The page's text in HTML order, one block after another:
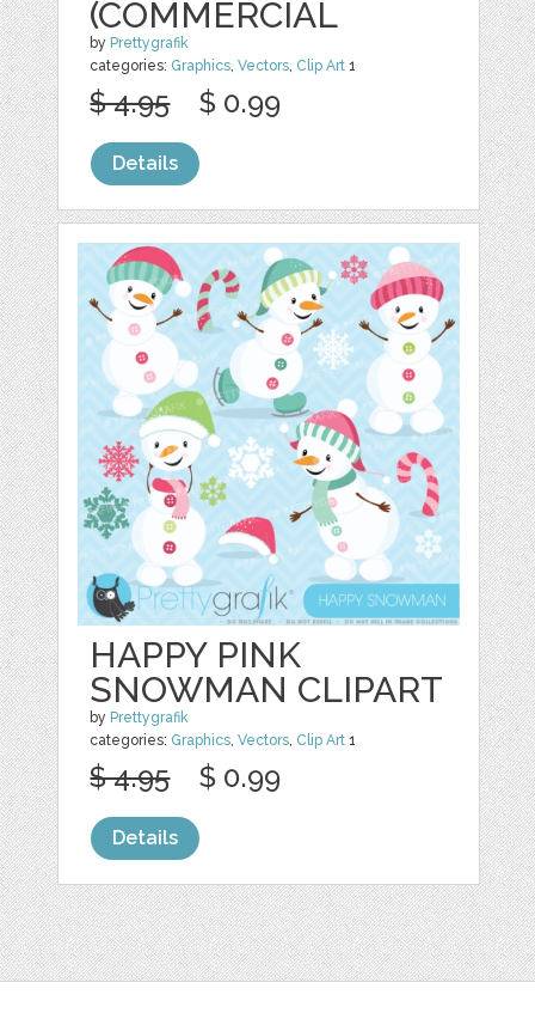
(COMMERCIAL
by Prettygrafik
categories: Graphics,Vectors, Clip Art 1
$ 4.95 $ 0.99
Details
HAPPY PINK
SNOWMAN CLIPART
by Prettygrafik
categories: Graphics,Vectors, Clip Art 1
$ 4.95 $ 0.99
Details